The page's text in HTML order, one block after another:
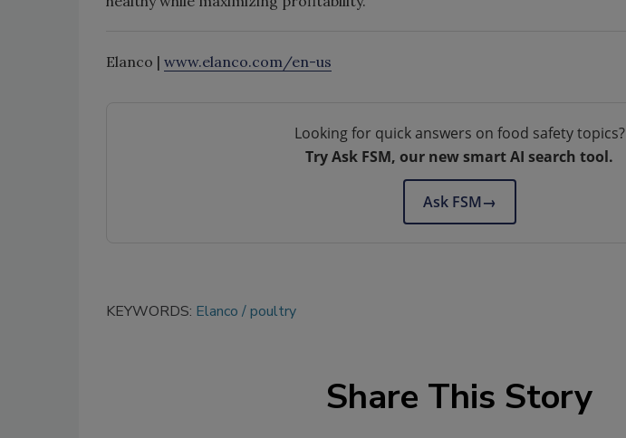
Elanco | www.elanco.com/en-us
Looking for quick answers on food safety topics?
Try Ask FSM, our new smart AI search tool.
Ask FSM→
KEYWORDS: Elanco poultry
Share This Story